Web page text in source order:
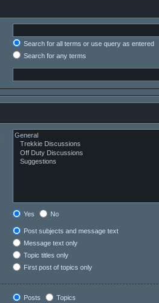
Search for all terms or use query as entered
Search for any terms
Yes No
Post subjects and message text
Message text only
Topic titles only
First post of topics only
Posts Topics